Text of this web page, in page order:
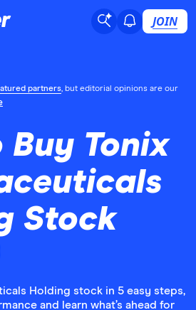
JOIN
partners, but editorial opinions are our
Buy Tonix
Stock
Holding stock in 5 easy steps,
and learn what’s ahead for